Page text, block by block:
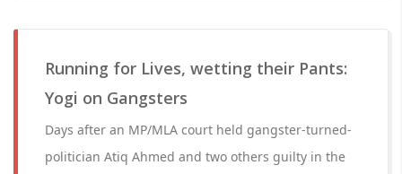
Running for Lives, wetting their Pants:
Yogi on Gangsters
Days after an MP/MLA court held gangster-turned-
politician Atiq Ahmed and two others guilty in the